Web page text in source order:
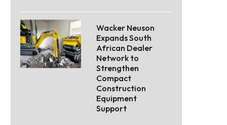
Wacker Neuson
Expands South
African Dealer
Network to
Strengthen
Compact
Construction
Equipment
Support